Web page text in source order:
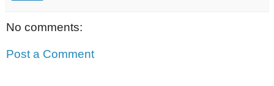
No comments:
Post a Comment